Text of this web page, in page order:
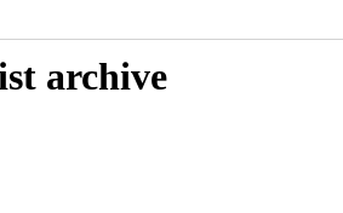
archive